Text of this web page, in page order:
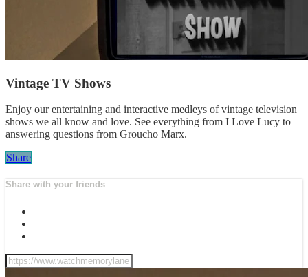
Vintage TV Shows
Enjoy our entertaining and interactive medleys of vintage television
shows we all know and love. See everything from I Love Lucy to
answering questions from Groucho Marx.
Share
Share with your friends